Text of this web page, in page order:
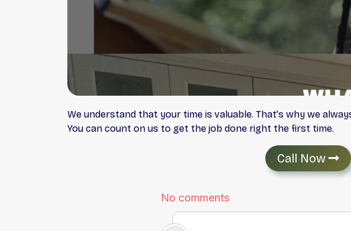
We understand that your time is valuable. That’s why we
You can count on us to get the job done right the first time.
Call Now